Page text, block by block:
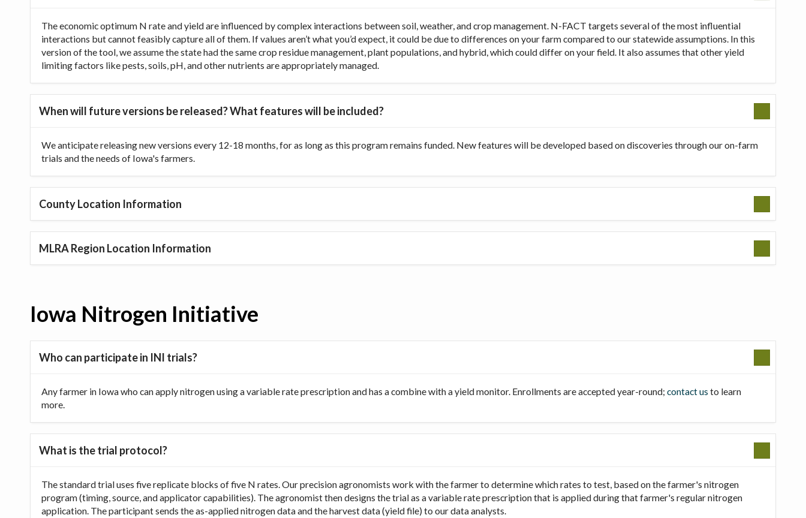
The economic optimum N rate and yield are influenced by complex interactions between soil, weather, and crop management. N-FACT targets several of the most influential
interactions but cannot feasibly capture all of them. If values aren’t what you’d expect, it could be due to differences on your farm compared to our statewide assumptions. In this
version of the tool, we assume the state had the same crop residue management, plant populations, and hybrid, which could differ on your field. It also assumes that other yield
limiting factors like pests, soils, pH, and other nutrients are appropriately managed.
When will future versions be released? What features will be included?
We anticipate releasing new versions every 12-18 months, for as long as this program remains funded. New features will be developed based on discoveries through our on-farm
trials and the needs of Iowa's farmers.
County Location Information
MLRA Region Location Information
Iowa Nitrogen Initiative
Who can participate in INI trials?
Any farmer in Iowa who can apply nitrogen using a variable rate prescription and has a combine with a yield monitor. Enrollments are accepted year-round; contact us to learn
more.
What is the trial protocol?
The standard trial uses five replicate blocks of five N rates. Our precision agronomists work with the farmer to determine which rates to test, based on the farmer's nitrogen
program (timing, source, and applicator capabilities). The agronomist then designs the trial as a variable rate prescription that is applied during that farmer's regular nitrogen
application. The participant sends the as-applied nitrogen data and the harvest data (yield file) to our data analysts.